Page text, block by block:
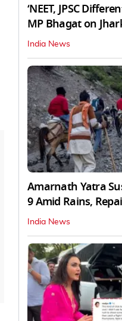
‘NEET, JPSC
MP Bhagat on
India News
Amarnath Yatra
9 Amid Rains,
India News